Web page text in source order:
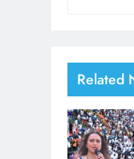
Related